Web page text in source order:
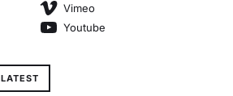
Vimeo
Youtube
LATEST